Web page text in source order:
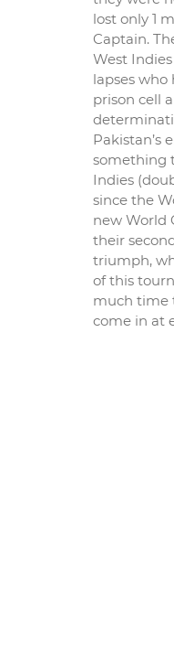
lost only 1
Captain.
West
lapses who
prison cell
Pakistan’s
something
Indies
since the
new World
their
triumph,
of this
much time
come in at